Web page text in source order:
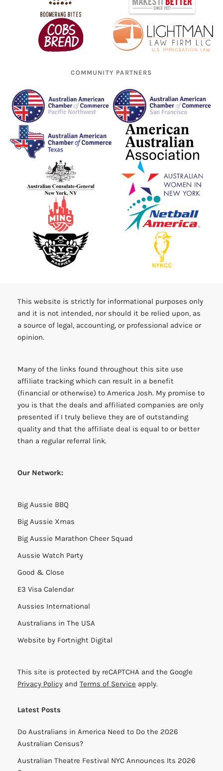
COMMUNITY PARTNERS
This website is strictly for informational purposes only
and it is not intended, nor should it be relied upon, as
a source of legal, accounting, or professional advice or
opinion.
Many of the links found throughout this site use
affiliate tracking which can result in a benefit
(financial or otherwise) to America Josh. My promise to
you is that the deals and affiliated companies are only
presented if I truly believe they are of outstanding
quality and that the affiliate deal is equal to or better
than a regular referral link.
Our Network:
Big Aussie BBQ
Big Aussie Xmas
Big Aussie Marathon Cheer Squad
Aussie Watch Party
Good & Close
E3 Visa Calendar
Aussies International
Australians in The USA
Website by Fortnight Digital
This site is protected by reCAPTCHA and the Google
Privacy Policy and Terms of Service apply.
Latest Posts
Do Australians in America Need to Do the 2026
Australian Census?
Australian Theatre Festival NYC Announces Its 2026